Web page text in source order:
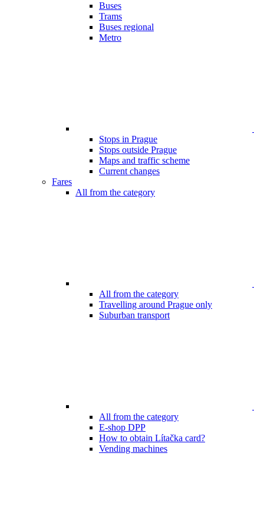
Buses
Trams
Buses regional
Metro
Stops in Prague
Stops outside Prague
Maps and traffic scheme
Current changes
Fares
All from the category
All from the category
Travelling around Prague only
Suburban transport
All from the category
E-shop DPP
How to obtain Lítačka card?
Vending machines